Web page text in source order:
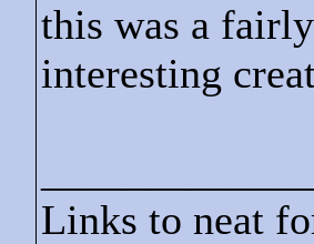
this was a
interesting
Links to neat